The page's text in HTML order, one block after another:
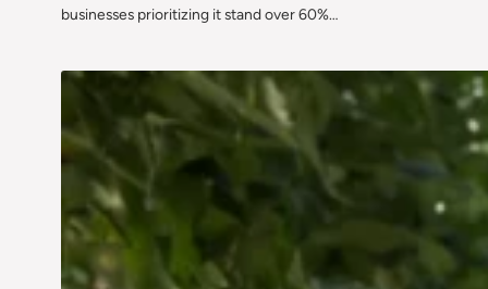
businesses prioritizing it stand over 60%…